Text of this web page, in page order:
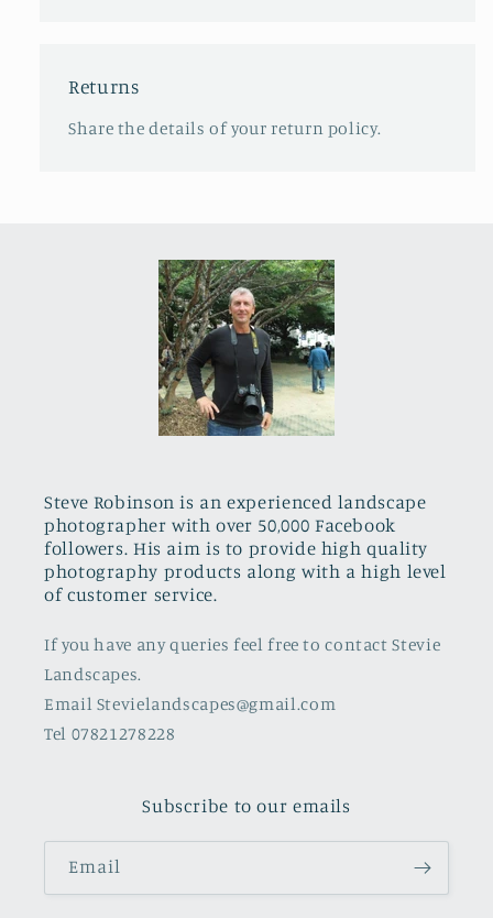
Returns
Share the details of your return policy.
Steve Robinson is an experienced landscape
photographer with over 50,000 Facebook
followers. His aim is to provide high quality
photography products along with a high level
of customer service.
If you have any queries feel free to contact Stevie
Landscapes.
Email Stevielandscapes@gmail.com
Tel 07821278228
Subscribe to our emails
Email